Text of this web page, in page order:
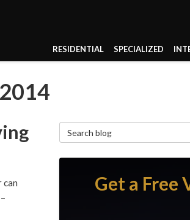
RESIDENTIAL SPECIALIZED
can
Search Blog
Get a Free